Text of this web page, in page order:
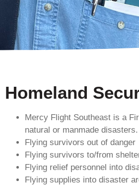
Homeland
Mercy Flight Southeast is a
natural or manmade disasters.
Flying survivors out of danger
Flying survivors to/from
Flying relief personnel into
Flying supplies into disaster